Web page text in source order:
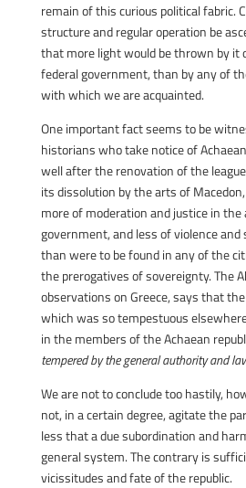
remain of this curious political fabric.
structure and regular operation be
that more light would be thrown by it
federal government, than by any of
with which we are acquainted.
One important fact seems to be
historians who take notice of
well after the renovation of the
its dissolution by the arts of
more of moderation and justice in
government, and less of violence and
than were to be found in any of the
the prerogatives of sovereignty. The
observations on Greece, says that
which was so tempestuous
in the members of the Achaean
tempered by the general authority and
We are not to conclude too hastily,
not, in a certain degree, agitate the
less that a due subordination and
general system. The contrary is
vicissitudes and fate of the republic.